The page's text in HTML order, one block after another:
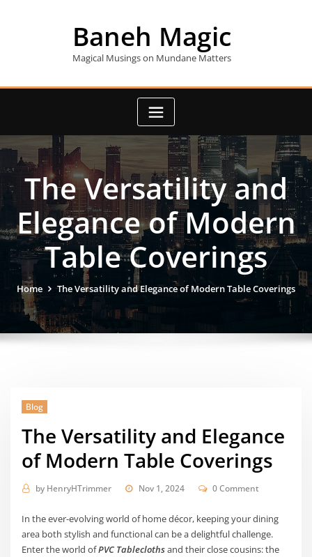
Baneh Magic
Magical Musings on Mundane Matters
The Versatility and
Elegance of Modern
Table Coverings
Home The Versatility and Elegance of Modern Table Coverings
Blog
The Versatility and Elegance
of Modern Table Coverings
by HenryHTrimmer Nov 1, 2024 0 Comment
In the ever-evolving world of home décor, keeping your dining
area both stylish and functional can be a delightful challenge.
Enter the world ofPVC Tableclothsand their close cousins: the